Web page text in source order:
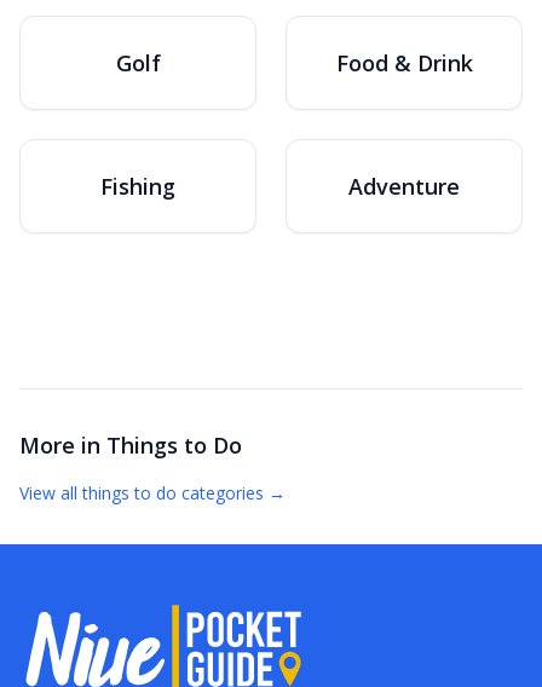
Golf Food & Drink
Fishing Adventure
More in Things to Do
View allthings to do categories →